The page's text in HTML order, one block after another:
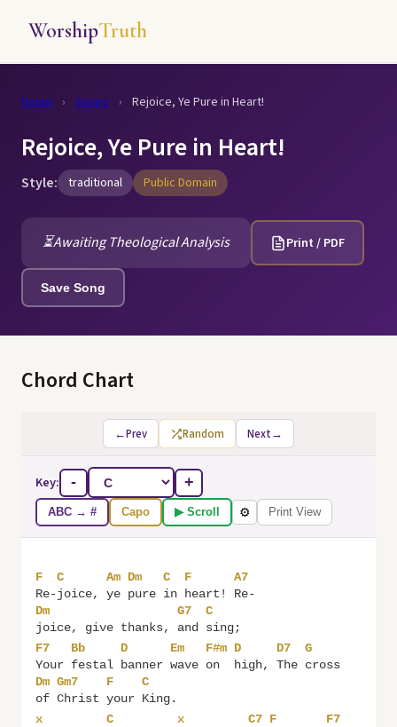
WorshipTruth
Home › Songs › Rejoice, Ye Pure in Heart!
Rejoice, Ye Pure in Heart!
Style: traditional Public Domain
⏳Awaiting Theological Analysis Print / PDF
Save Song
Chord Chart
←Prev Random Next→
Key: - +
ABC → # Capo ▶ Scroll ⚙ Print View
F
Re-
C
joice,
Am
ye
Dm
pure
C
in
F
heart!
A7
Re-
Dm
joice, give thanks,
G7
and
C
F7
Your
Bb
festal
D
banner
Em
wave
F#m
on
D
high,
D7
The
G
cross
Dm
of
Gm7
Christ
F
your
C
x
C
x
C7
F
F7